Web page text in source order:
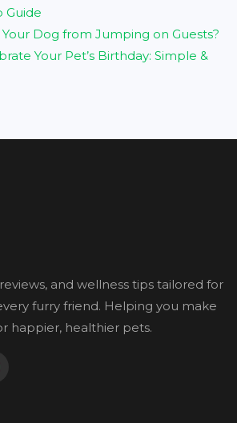
Guide
Dog from Jumping on Guests?
Your Pet’s Birthday: Simple &
and wellness tips tailored for
furry friend. Helping you make
happier, healthier pets.